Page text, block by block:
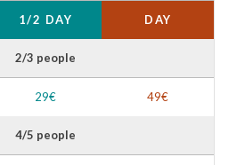
1/2 DAY DAY
2/3 people
29€ 49€
4/5 people